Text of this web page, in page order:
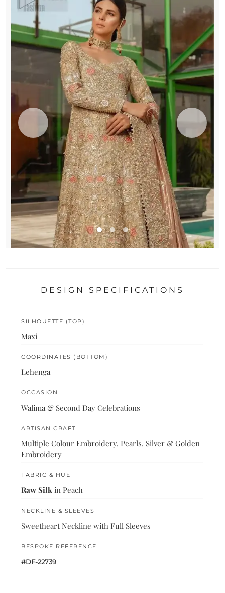
DESIGN SPECIFICATIONS
SILHOUETTE (TOP)
Maxi
COORDINATES (BOTTOM)
Lehenga
OCCASION
Walima & Second Day Celebrations
ARTISAN CRAFT
Multiple Colour Embroidery, Pearls, Silver & Golden
Embroidery
FABRIC & HUE
Raw Silk in Peach
NECKLINE & SLEEVES
Sweetheart Neckline with Full Sleeves
BESPOKE REFERENCE
#DF-22739